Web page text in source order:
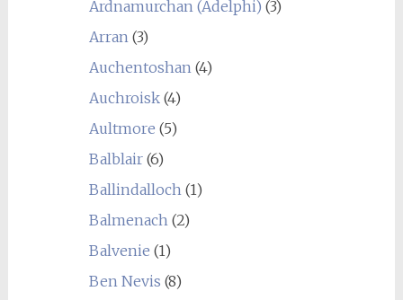
Ardnamurchan (Adelphi) (3)
Arran(3)
Auchentoshan(4)
Auchroisk(4)
Aultmore (5)
Balblair(6)
Ballindalloch(1)
Balmenach(2)
Balvenie (1)
Ben Nevis (8)